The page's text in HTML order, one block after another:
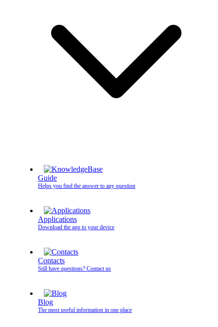
Guide
Helps you find the answer to any question
Applications
Download the app to your device
Contacts
Still have questions? Contact us
Blog
The most useful information in one place